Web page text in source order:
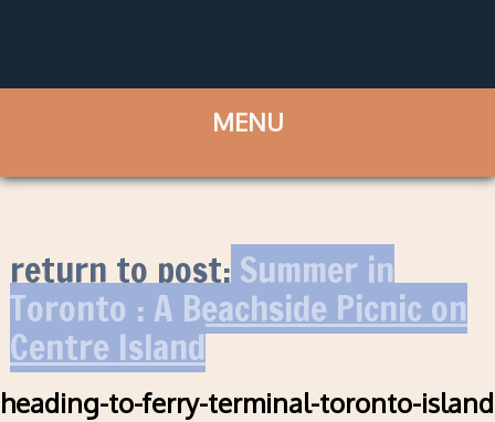
return to post:Summer in
Toronto : A Beachside Picnic on
Centre Island
heading-to-ferry-terminal-toronto-